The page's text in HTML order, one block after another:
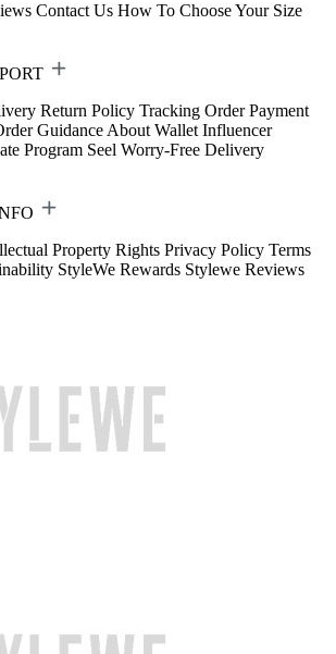
Contact Us How To Choose Your Size
Return Policy Tracking Order Payment
Guidance About Wallet Influencer
Program Seel Worry-Free Delivery
Property Rights Privacy Policy Terms
StyleWe Rewards Stylewe Reviews